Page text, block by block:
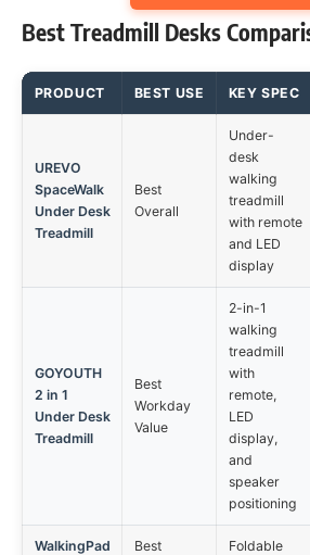
Best Treadmill Desks
PRODUCT BEST USE KEY SPEC
UREVO
SpaceWalk
Under Desk
Treadmill
Best
Overall
Under-
desk
walking
treadmill
with remote
and LED
display
GOYOUTH
2 in 1
Under Desk
Treadmill
Best
Workday
Value
2-in-1
walking
treadmill
with
remote,
LED
display,
and
speaker
positioning
WalkingPad
Best
Foldable